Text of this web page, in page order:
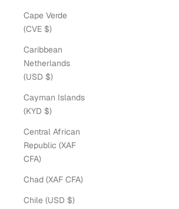
Cape Verde
(CVE $)
Caribbean
Netherlands
(USD $)
Cayman Islands
(KYD $)
Central African
Republic (XAF
CFA)
Chad (XAF CFA)
Chile (USD $)